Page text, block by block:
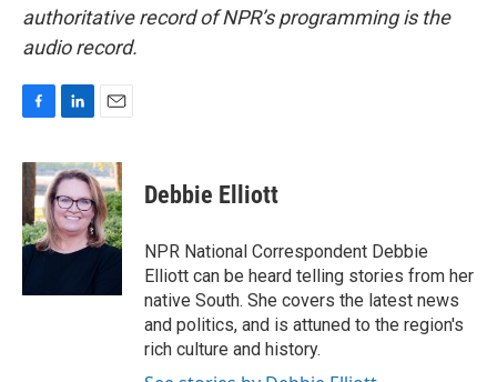
authoritative record of NPR’s programming is the
audio record.
c
e
b
o
o
n
k
e
d
I
a
i
l
Debbie Elliott
NPR National Correspondent Debbie
Elliott can be heard telling stories from her
native South. She covers the latest news
and politics, and is attuned to the region's
rich culture and history.